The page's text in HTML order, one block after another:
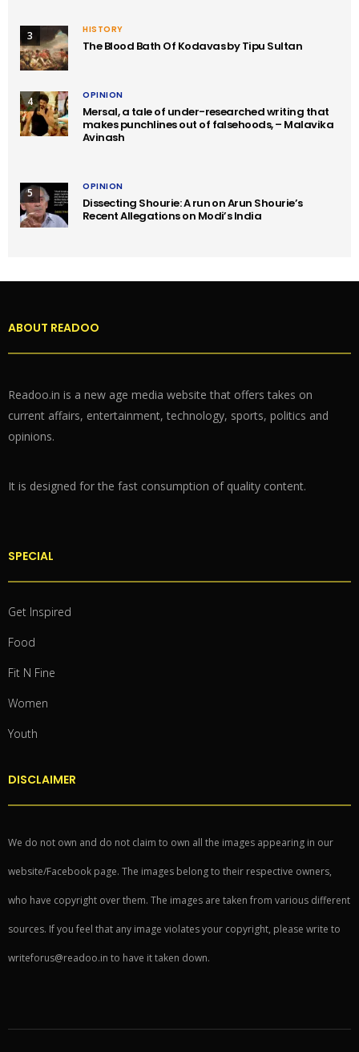
3 HISTORY
The Blood Bath Of Kodavas by Tipu Sultan
4 OPINION
Mersal, a tale of under-researched writing that
makes punchlines out of falsehoods, – Malavika
Avinash
5 OPINION
Dissecting Shourie: A run on Arun Shourie’s
Recent Allegations on Modi’s India
ABOUT READOO
Readoo.in is a new age media website that offers takes on
current affairs, entertainment, technology, sports, politics and
opinions.
It is designed for the fast consumption of quality content.
SPECIAL
Get Inspired
Food
Fit N Fine
Women
Youth
DISCLAIMER
We do not own and do not claim to own all the images appearing in our
website/Facebook page. The images belong to their respective owners,
who have copyright over them. The images are taken from various different
sources. If you feel that any image violates your copyright, please write to
writeforus@readoo.in to have it taken down.